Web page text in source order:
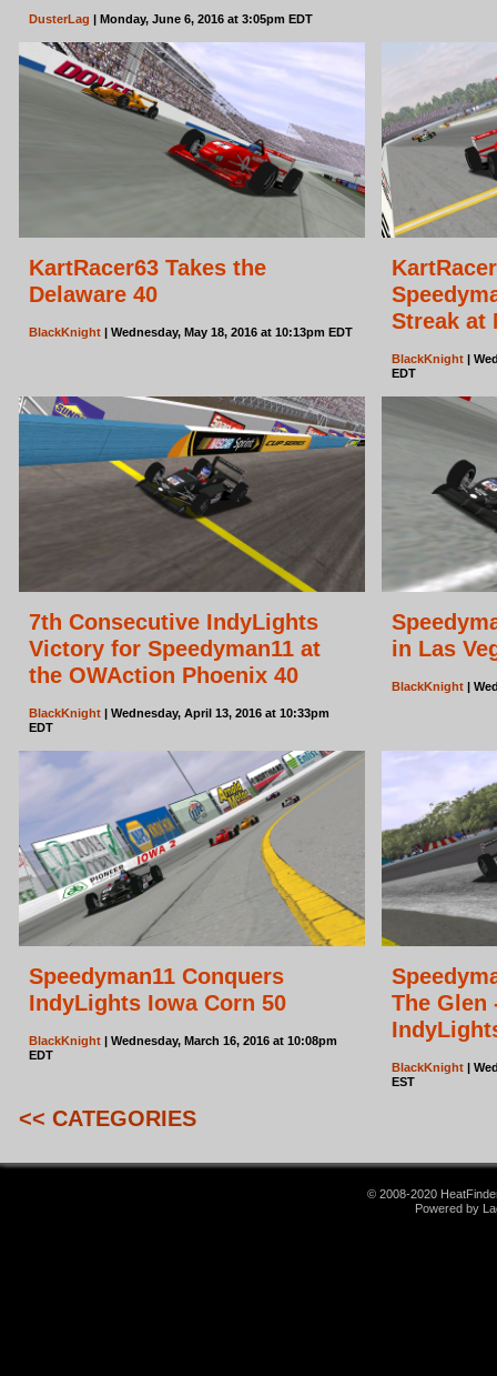
DusterLag | Monday, June 6, 2016 at 3:05pm EDT
KartRacer63 Takes the
Delaware 40
BlackKnight | Wednesday, May 18, 2016 at 10:13pm EDT
Streak at
BlackKnight|
EDT
7th Consecutive IndyLights
Victory for Speedyman11 at
the OWAction Phoenix 40
BlackKnight | Wednesday, April 13, 2016 at 10:33pm
EDT
in Las
BlackKnight|
Speedyman11 Conquers
IndyLights Iowa Corn 50
BlackKnight | Wednesday, March 16, 2016 at 10:08pm
EDT
The Glen
BlackKnight|
EST
<< CATEGORIES
© 2008-2020
Powered by